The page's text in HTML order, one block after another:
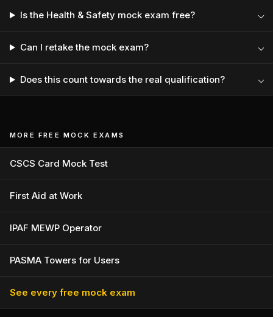
Is the Health & Safety mock exam free?
Can I retake the mock exam?
Does this count towards the real qualification?
MORE FREE MOCK EXAMS
CSCS Card Mock Test
First Aid at Work
IPAF MEWP Operator
PASMA Towers for Users
See every free mock exam